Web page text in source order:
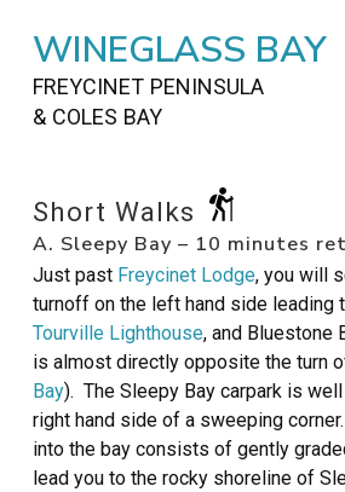
WINEGLASS BAY
FREYCINET PENINSULA
& COLES BAY
STAYINGON FREYCINET
FOOD &DRINKS
ACTIVITIESTO DO
TRAVEL &MAPS
FREYCINETAREA
Short Walks
A. Sleepy Bay – 10 minutes
Just past Freycinet Lodge, you will
turnoff on the left hand side leading
Tourville Lighthouse, and Bluestone
is almost directly opposite the turn
Bay). The Sleepy Bay carpark is
right hand side of a sweeping
into the bay consists of gently
lead you to the rocky shoreline of